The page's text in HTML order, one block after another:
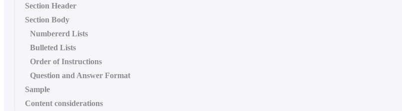
Section Header
Section Body
Numbererd Lists
Bulleted Lists
Order of Instructions
Question and Answer Format
Sample
Content considerations